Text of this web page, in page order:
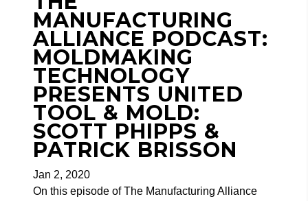
MANUFACTURING
ALLIANCE PODCAST:
MOLDMAKING
TECHNOLOGY
PRESENTS UNITED
TOOL & MOLD:
SCOTT PHIPPS &
PATRICK BRISSON
Jan 2, 2020
On this episode of The Manufacturing Alliance